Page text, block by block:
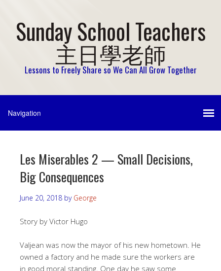
Sunday School Teachers
主日學老師
Lessons to Freely Share so We Can All Grow Together
Les Miserables 2 — Small Decisions,
Big Consequences
June 20, 2018 by George
Story by Victor Hugo
Valjean was now the mayor of his new hometown. He
owned a factory and he made sure the workers are
in good moral standing. One day he saw some